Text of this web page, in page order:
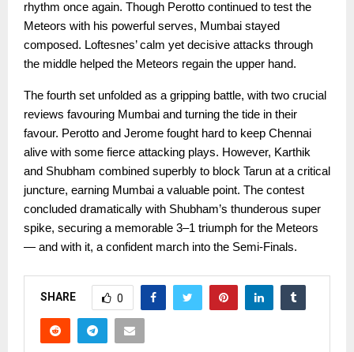
rhythm once again. Though Perotto continued to test the
Meteors with his powerful serves, Mumbai stayed
composed. Loftesnes’ calm yet decisive attacks through
the middle helped the Meteors regain the upper hand.
The fourth set unfolded as a gripping battle, with two crucial
reviews favouring Mumbai and turning the tide in their
favour. Perotto and Jerome fought hard to keep Chennai
alive with some fierce attacking plays. However, Karthik
and Shubham combined superbly to block Tarun at a critical
juncture, earning Mumbai a valuable point. The contest
concluded dramatically with Shubham’s thunderous super
spike, securing a memorable 3–1 triumph for the Meteors
— and with it, a confident march into the Semi-Finals.
SHARE 0